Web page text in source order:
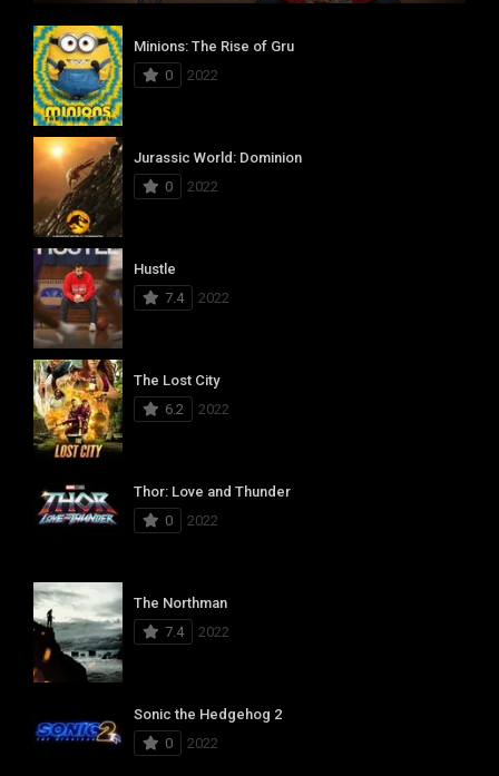
Minions: The Rise of Gru
0
2022
Jurassic World: Dominion
0
2022
Hustle
7.4
2022
The Lost City
6.2
2022
Thor: Love and Thunder
0
2022
The Northman
7.4
2022
Sonic the Hedgehog 2
0
2022